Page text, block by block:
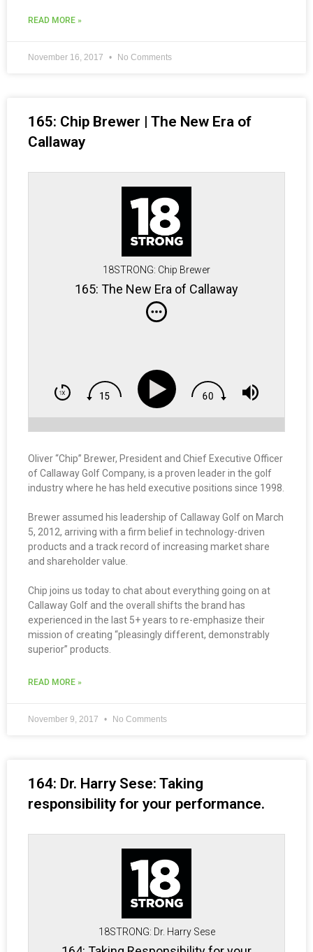
READ MORE »
November 16, 2017 No Comments
165: Chip Brewer | The New Era of
Callaway
18STRONG: Chip Brewer
165: The New Era of Callaway
Oliver “Chip” Brewer, President and Chief Executive Officer
of Callaway Golf Company, is a proven leader in the golf
industry where he has held executive positions since 1998.
Brewer assumed his leadership of Callaway Golf on March
5, 2012, arriving with a firm belief in technology-driven
products and a track record of increasing market share
and shareholder value.
Chip joins us today to chat about everything going on at
Callaway Golf and the overall shifts the brand has
experienced in the last 5+ years to re-emphasize their
mission of creating “pleasingly different, demonstrably
superior” products.
READ MORE »
November 9, 2017 No Comments
164: Dr. Harry Sese: Taking
responsibility for your performance.
18STRONG: Dr. Harry Sese